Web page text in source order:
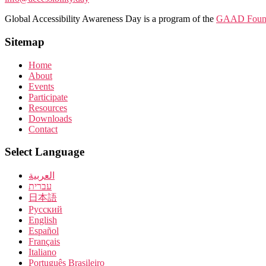
Global Accessibility Awareness Day is a program of the GAAD
Sitemap
Home
About
Events
Participate
Resources
Downloads
Contact
Select Language
العربية
עברית
日本語
Pусский
English
Español
Français
Italiano
Português Brasileiro